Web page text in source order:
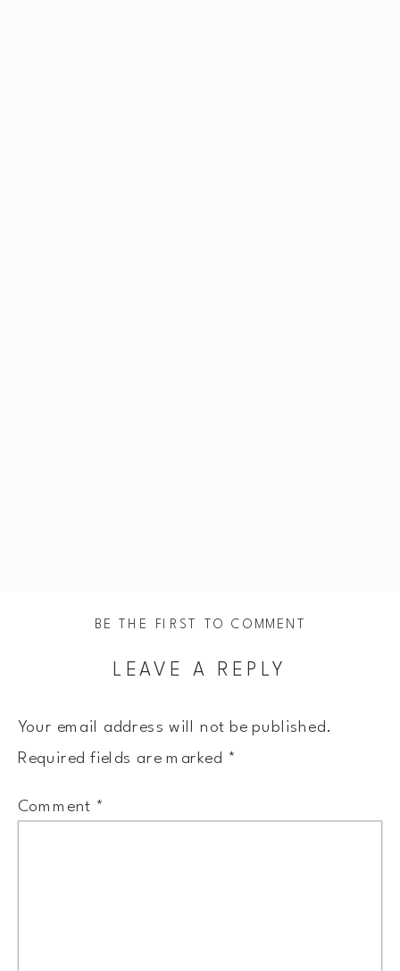
LEAVE A REPLY
Your email address will not be published.
Required fields are marked *
Comment *
BE THE FIRST TO COMMENT